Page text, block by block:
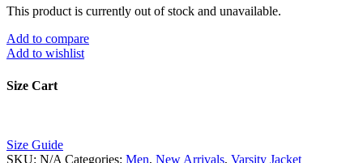
This product is currently out of stock and unavailable.
Add to compare
Add to wishlist
Size Cart
Size Guide
SKU: N/A Categories: Men, New Arrivals, Varsity Jacket